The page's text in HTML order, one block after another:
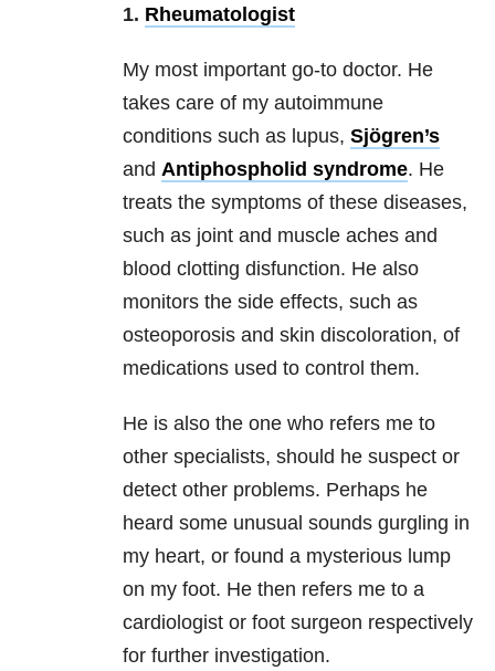
1. Rheumatologist
My most important go-to doctor. He
takes care of my autoimmune
conditions such as lupus, Sjögren’s
and Antiphospholid syndrome. He
treats the symptoms of these diseases,
such as joint and muscle aches and
blood clotting disfunction. He also
monitors the side effects, such as
osteoporosis and skin discoloration, of
medications used to control them.
He is also the one who refers me to
other specialists, should he suspect or
detect other problems. Perhaps he
heard some unusual sounds gurgling in
my heart, or found a mysterious lump
on my foot. He then refers me to a
cardiologist or foot surgeon respectively
for further investigation.